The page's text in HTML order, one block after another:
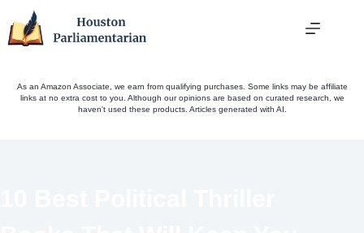
As an Amazon Associate, we earn from qualifying purchases. Some links may be affiliate
links at no extra cost to you. Although our opinions are based on curated research, we
haven't used these products. Articles generated with AI.